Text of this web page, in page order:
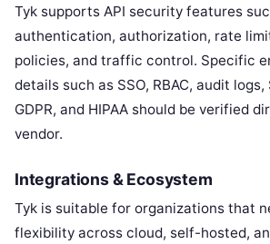
Tyk supports API security features
authentication, authorization, rate
policies, and traffic control. Specific
details such as SSO, RBAC, audit logs,
GDPR, and HIPAA should be verified
vendor.
Integrations & Ecosystem
Tyk is suitable for organizations that
flexibility across cloud, self-hosted,